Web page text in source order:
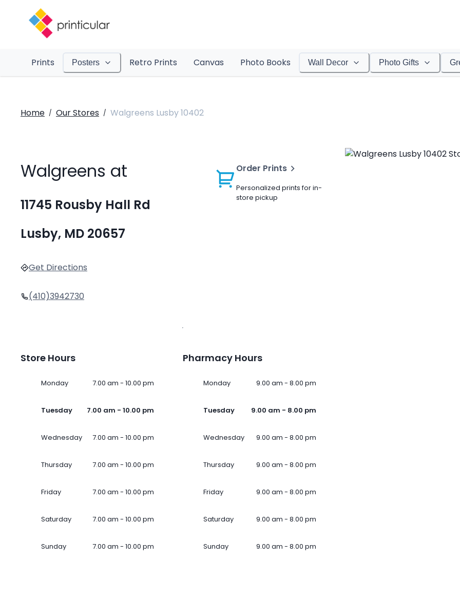
Prints Posters Retro Prints Canvas Photo Books Wall Decor Photo Gifts
Home / Our Stores / Walgreens Lusby 10402
Walgreens at
11745 Rousby Hall Rd
Lusby, MD 20657
Get Directions
(410)3942730
Order Prints
Personalized prints for in-
store pickup
Store Hours
Monday 7.00 am - 10.00 pm
Tuesday 7.00 am - 10.00 pm
Wednesday 7.00 am - 10.00 pm
Thursday 7.00 am - 10.00 pm
Friday 7.00 am - 10.00 pm
Saturday 7.00 am - 10.00 pm
Sunday 7.00 am - 10.00 pm
Pharmacy Hours
Monday 9.00 am - 8.00 pm
Tuesday 9.00 am - 8.00 pm
Wednesday 9.00 am - 8.00 pm
Thursday 9.00 am - 8.00 pm
Friday 9.00 am - 8.00 pm
Saturday 9.00 am - 8.00 pm
Sunday 9.00 am - 8.00 pm